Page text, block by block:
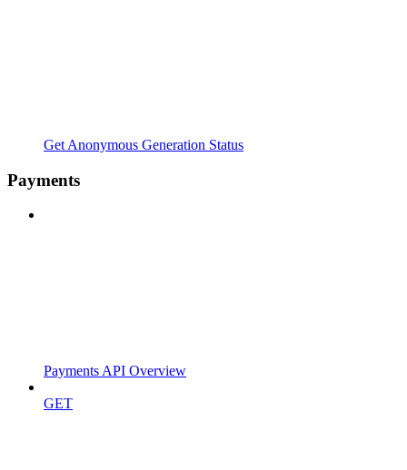
Get Anonymous Generation Status
Payments
Payments API Overview
GET